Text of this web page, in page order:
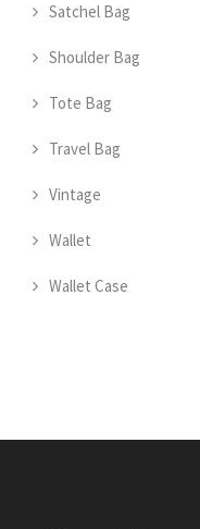
Satchel Bag
Shoulder Bag
Tote Bag
Travel Bag
Vintage
Wallet
Wallet Case